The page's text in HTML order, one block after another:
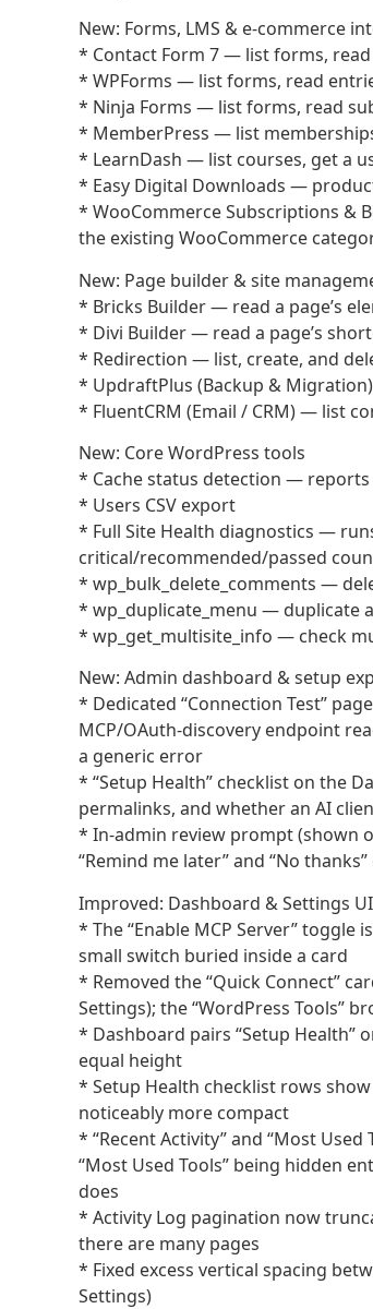
New: Forms, LMS & e-commerce
* Contact Form 7 — list forms,
* WPForms — list forms, read
* Ninja Forms — list forms, read
* MemberPress — list
* LearnDash — list courses, get a
* Easy Digital Downloads —
* WooCommerce Subscriptions &
the existing WooCommerce
New: Page builder & site
* Bricks Builder — read a page’s
* Divi Builder — read a page’s
* Redirection — list, create, and
* UpdraftPlus (Backup &
* FluentCRM (Email / CRM) — list
New: Core WordPress tools
* Cache status detection —
* Users CSV export
* Full Site Health diagnostics —
critical/recommended/passed
* wp_bulk_delete_comments —
* wp_duplicate_menu — duplicate
* wp_get_multisite_info — check
New: Admin dashboard & setup
* Dedicated “Connection Test”
MCP/OAuth-discovery endpoint
a generic error
* “Setup Health” checklist on the
permalinks, and whether an AI
* In-admin review prompt (shown
“Remind me later” and “No
Improved: Dashboard & Settings UI
* The “Enable MCP Server”
small switch buried inside a card
* Removed the “Quick Connect”
Settings); the “WordPress Tools”
* Dashboard pairs “Setup Health”
equal height
* Setup Health checklist rows
noticeably more compact
* “Recent Activity” and “Most
“Most Used Tools” being hidden
does
* Activity Log pagination now
there are many pages
* Fixed excess vertical spacing
Settings)